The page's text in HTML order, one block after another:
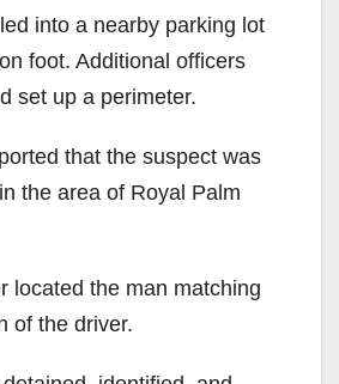
into a nearby parking lot
foot. Additional officers
set up a perimeter.
that the suspect was
the area of Royal Palm
located the man matching
of the driver.